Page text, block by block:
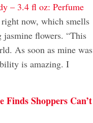
– 3.4 fl oz: Perfume
now, which smells
flowers. “This
As soon as mine was
is amazing. I
Finds Shoppers Can’t